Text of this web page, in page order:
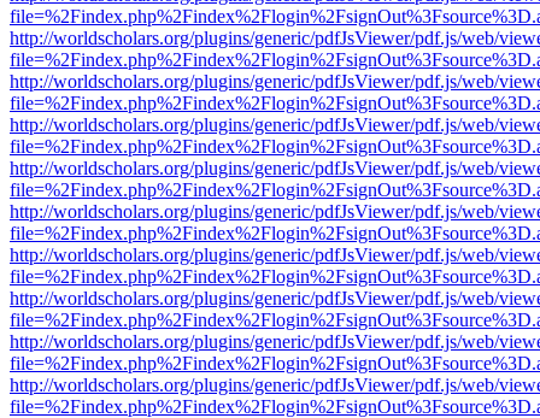
http://worldscholars.org/plugins/generic/pdfJsViewer/pdf.js/web/
http://worldscholars.org/plugins/generic/pdfJsViewer/pdf.js/web/
http://worldscholars.org/plugins/generic/pdfJsViewer/pdf.js/web/
http://worldscholars.org/plugins/generic/pdfJsViewer/pdf.js/web/
http://worldscholars.org/plugins/generic/pdfJsViewer/pdf.js/web/
http://worldscholars.org/plugins/generic/pdfJsViewer/pdf.js/web/
http://worldscholars.org/plugins/generic/pdfJsViewer/pdf.js/web/
http://worldscholars.org/plugins/generic/pdfJsViewer/pdf.js/web/
http://worldscholars.org/plugins/generic/pdfJsViewer/pdf.js/web/